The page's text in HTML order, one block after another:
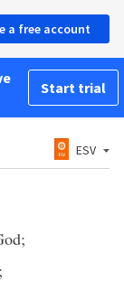
a free account
Start trial
ESV